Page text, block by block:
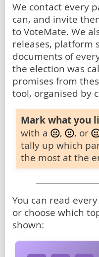
We contact every
can, and invite
to VoteMate. We
releases, platform
documents of
the election was
promises from
tool, organised by
Mark what you
with a
, , or
tally up which
the most at the
You can read
or choose which
shown: